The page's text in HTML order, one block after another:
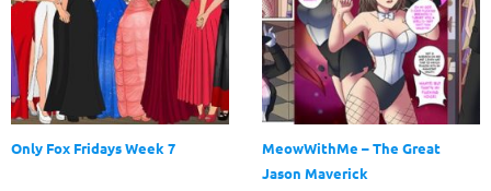
Only Fox Fridays Week 7
MeowWithMe – The Great
Jason Maverick